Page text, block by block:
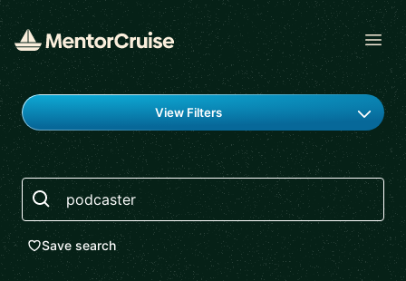
Find a mentor
View Filters
Search
Save search